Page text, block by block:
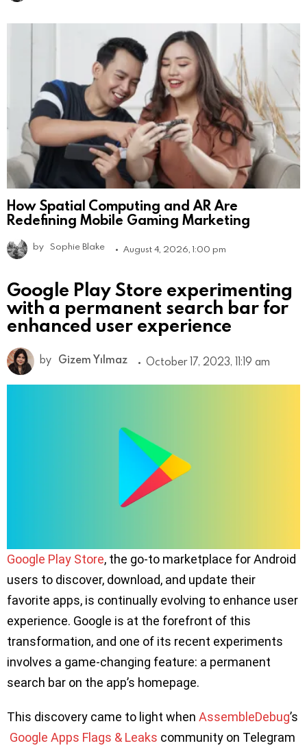
How Spatial Computing and AR Are
Redefining Mobile Gaming Marketing
by Sophie Blake August 4, 2026, 1:00 pm
Google Play Store experimenting
with a permanent search bar for
enhanced user experience
by Gizem Yılmaz October 17, 2023, 11:19 am
Google Play Store, the go-to marketplace for Android
users to discover, download, and update their
favorite apps, is continually evolving to enhance user
experience. Google is at the forefront of this
transformation, and one of its recent experiments
involves a game-changing feature: a permanent
search bar on the app’s homepage.
This discovery came to light when AssembleDebug’s
Google Apps Flags & Leaks community on Telegram